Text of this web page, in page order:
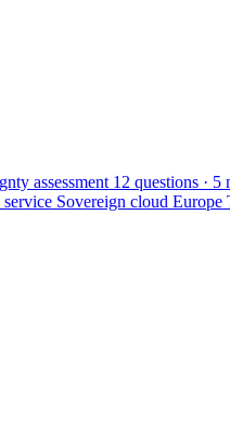
assessment 12 questions · 5
Sovereign cloud Europe